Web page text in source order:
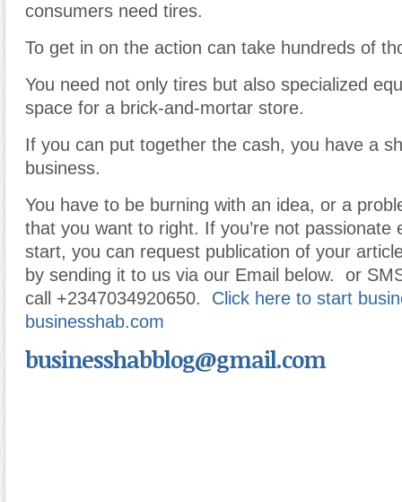
consumers need tires.
To get in on the action can take hundreds of
You need not only tires but also specialized
space for a brick-and-mortar store.
If you can put together the cash, you have a
business.
You have to be burning with an idea, or a
that you want to right. If you’re not passionate
start, you can request publication of your
by sending it to us via our Email below. or
call +2347034920650. Click here to start
businesshab.com
businesshabblog@gmail.com